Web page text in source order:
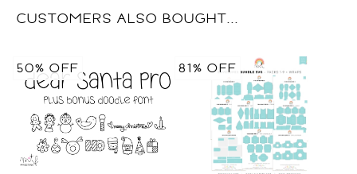
CUSTOMERS ALSO BOUGHT...
50% OFF 81% OFF